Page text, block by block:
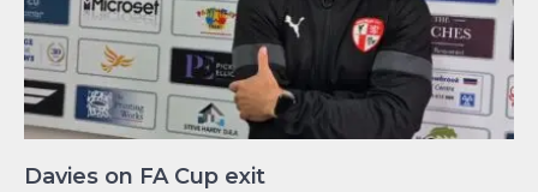
Davies on FA Cup exit